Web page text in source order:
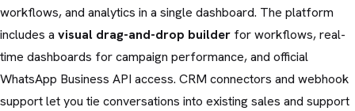
workflows, and analytics in a single dashboard. The platform
includes a visual drag-and-drop builder for workflows, real-
time dashboards for campaign performance, and official
WhatsApp Business API access. CRM connectors and webhook
support let you tie conversations into existing sales and support